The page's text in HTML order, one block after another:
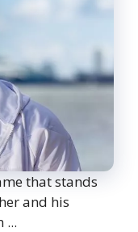
that stands
and his
...